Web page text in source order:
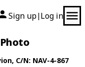
Sign up| Log in
, C/N: NAV-4-867